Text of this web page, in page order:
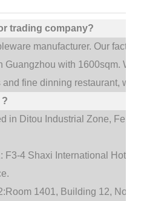
trading company?
manufacturer. Our
Guangzhou with 1600sqm.We
fine dinning restaurant,
in Ditou Industrial Zone,
F3-4 Shaxi International Hotel
1401, Building 12, No.